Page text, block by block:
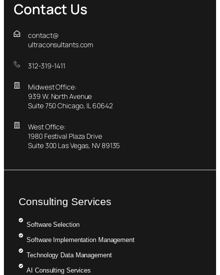
Contact Us
contact@
ultraconsultants.com
312-319-1411
Midwest Office:
939 W. North Avenue
Suite 750 Chicago, IL 60642
West Office:
1980 Festival Plaza Drive
Suite 300 Las Vegas, NV 89135
Consulting Services
Software Selection
Software Implementation Management
Technology Data Management
AI Consulting Services